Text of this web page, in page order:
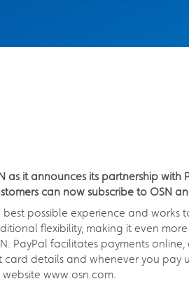
as it announces its partnership
can now subscribe to OSN
possible experience and
flexibility, making it even
PayPal facilitates payments
details and whenever you pay
www.osn.com.